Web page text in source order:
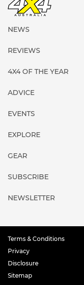
NEWS
REVIEWS
4X4 OF THE YEAR
ADVICE
EVENTS
EXPLORE
GEAR
SUBSCRIBE
NEWSLETTER
Terms & Conditions
Privacy
Disclosure
Sitemap